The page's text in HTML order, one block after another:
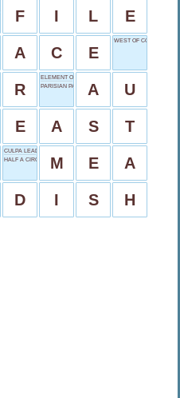
RANK
F I L E
A C E
WEST OF COLORADO
R
ELEMENT OF VALUE
PARISIAN PAL
A U
E A S T
CULPA LEAD-IN
HALF A CIRCLE
M E A
D I S H